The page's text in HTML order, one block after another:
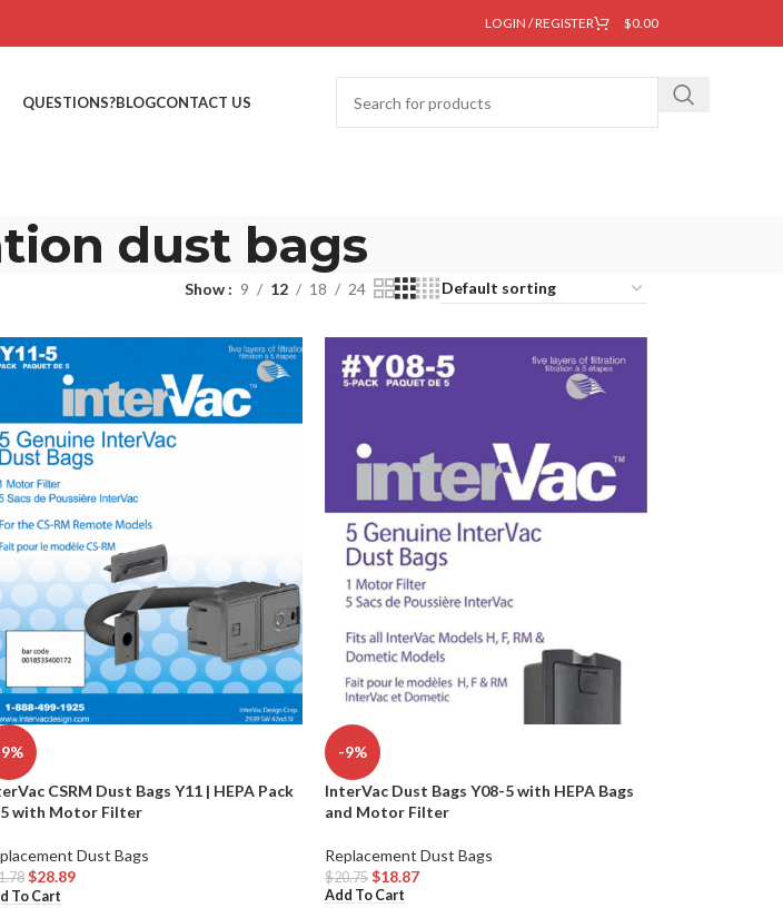
LOGIN / REGISTER $0.00
QUESTIONS?BLOGCONTACT US
dust bags
Show 9 12 18 24
CSRM Dust Bags Y11 | HEPA Pack
with Motor Filter
Dust Bags
$28.89
To Cart
-9%
InterVac Dust Bags Y08-5 with HEPA Bags
and Motor Filter
Replacement Dust Bags
$20.75 $18.87
Add To Cart